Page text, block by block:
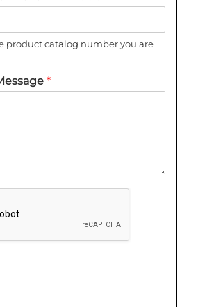
product catalog number you are
*